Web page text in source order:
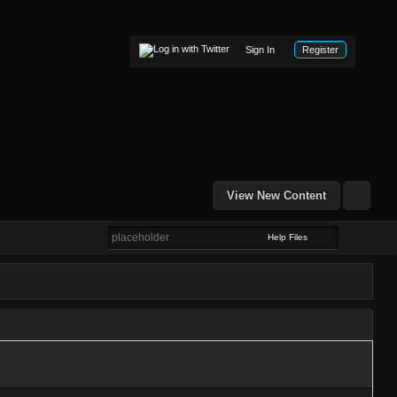
Sign In Register
View New Content
Help Files